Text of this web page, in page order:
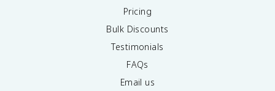
Pricing
Bulk Discounts
Testimonials
FAQs
Email us